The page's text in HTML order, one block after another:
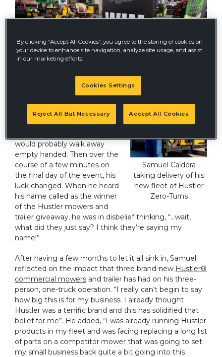
Samuel Caldera
taking delivery of his
new fleet of Hustler
Zero-Turns
Like many attendees at Equip
Samuel Caldera of Caldera
Landscaping sat through
dozens of giveaways and
would probably walk away
empty handed. Then over the
course of a few minutes on
the final day of the event, his
luck changed. When he heard
his name called as the winner
of the Hustler mowers and
trailer giveaway, he was in disbelief thinking, “…wait,
what did they just say? I think they’re saying my
name!”
After having a few months to let it all sink in, Samuel
reflected on the impact that three brand-new Hustler®
commercial mowers and trailer has had on his three-
person, one-truck operation. “I really can’t begin to say
how big this is for my business. I already thought
Hustler was a terrific brand and this has solidified that
belief for me”. He added, “I was already running Hustler
products in my fleet and was facing replacing a long list
of parts on a competitor mower that was going to set
my small business back quite a bit going into this
By clicking “Accept All Cookies”, you agree to the storing of cookies on
your device to enhance site navigation, analyze site usage, and assist
in our marketing efforts.
Cookies Settings
Reject All But Necessary Accept All Cookies